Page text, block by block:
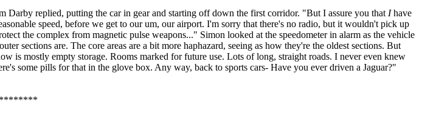
Darby replied, putting the car in gear and starting off down the first corridor. "But I assure you that Ihave
speed, before we get to our um, our airport. I'm sorry that there's no radio, but it wouldn't pick up
the complex from magnetic pulse weapons..." Simon looked at the speedometer in alarm as the vehicle
sections are. The core areas are a bit more haphazard, seeing as how they're the oldest sections. But
is mostly empty storage. Rooms marked for future use. Lots of long, straight roads. I never even knew
some pills for that in the glove box. Any way, back to sports cars- Have you ever driven a Jaguar?"